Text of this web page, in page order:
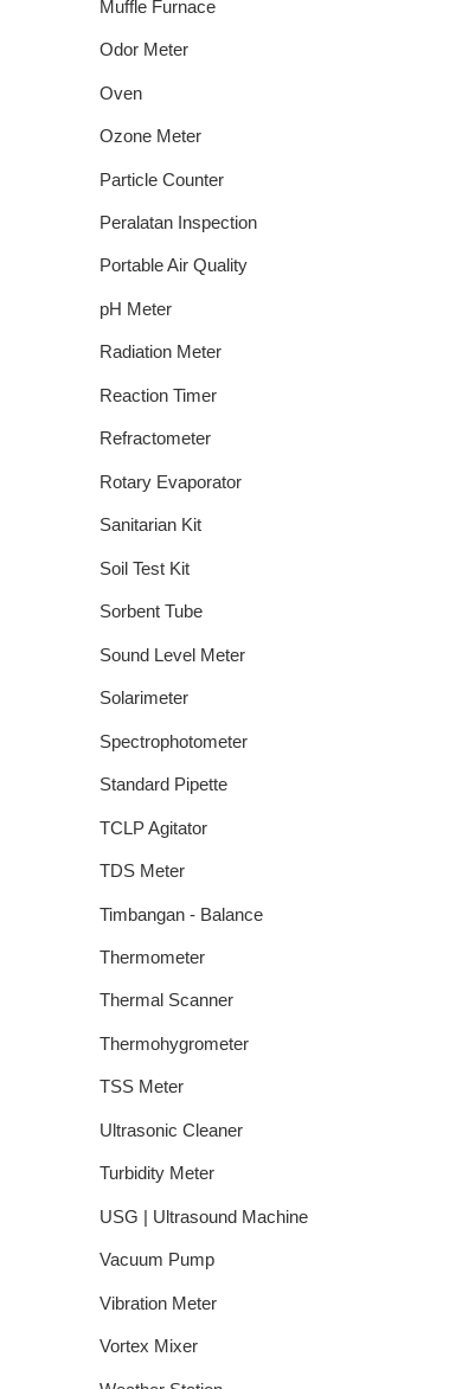
Muffle Furnace
Odor Meter
Oven
Ozone Meter
Particle Counter
Peralatan Inspection
Portable Air Quality
pH Meter
Radiation Meter
Reaction Timer
Refractometer
Rotary Evaporator
Sanitarian Kit
Soil Test Kit
Sorbent Tube
Sound Level Meter
Solarimeter
Spectrophotometer
Standard Pipette
TCLP Agitator
TDS Meter
Timbangan - Balance
Thermometer
Thermal Scanner
Thermohygrometer
TSS Meter
Ultrasonic Cleaner
Turbidity Meter
USG | Ultrasound Machine
Vacuum Pump
Vibration Meter
Vortex Mixer